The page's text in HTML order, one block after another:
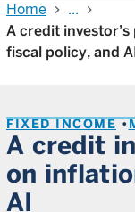
Home chevron_right ... chevron_right
A credit
fiscal policy, and
FIXED INCOME
A credit
on
AI